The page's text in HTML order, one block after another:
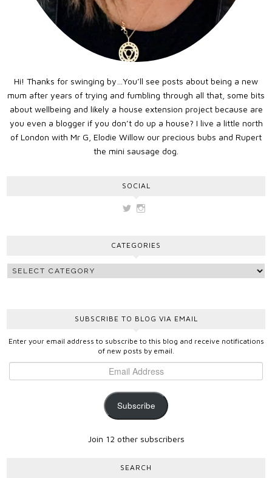
Hi! Thanks for swinging by…You’ll see posts about being a new
mum after years of trying and fumbling through all that, some bits
about wellbeing and likely a house extension project because are
you even a blogger if you don’t do up a house? I live a little north
of London with Mr G, Elodie Willow our precious bubs and Rupert
the mini sausage dog.
SOCIAL
View
TwitterInstagram
CATEGORIES
SUBSCRIBE TO BLOG VIA EMAIL
Enter your email address to subscribe to this blog and receive notifications
of new posts by email.
Subscribe
Join 12 other subscribers
SEARCH